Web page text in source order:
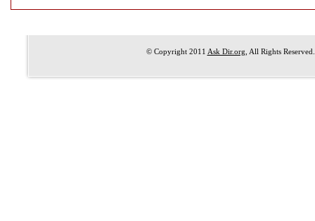
© Copyright 2011 Ask Dir.org , All Rights